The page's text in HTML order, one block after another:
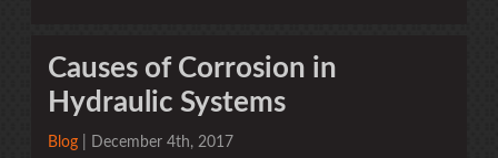
Causes of Corrosion in
Hydraulic Systems
Blog | December 4th, 2017